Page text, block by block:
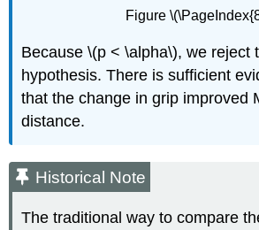
Figure
Because \(p < \alpha\), we reject
hypothesis. There is sufficient
that the change in grip improved
distance.
Historical Note
The traditional way to compare